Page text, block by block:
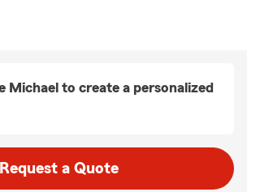
Michael to create a personalized
Request a Quote